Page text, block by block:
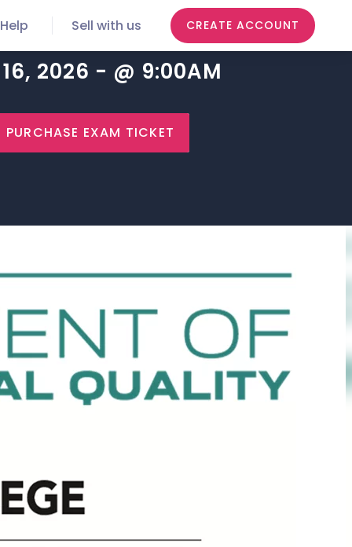
Help Sell with us CREATE ACCOUNT
16, 2026 - @ 9:00AM
PURCHASE EXAM TICKET